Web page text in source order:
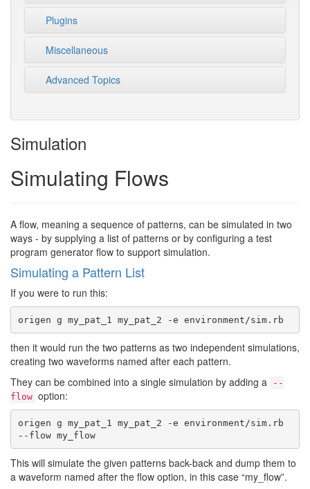
Plugins
Miscellaneous
Advanced Topics
Simulation
Simulating Flows
A flow, meaning a sequence of patterns, can be simulated in two
ways - by supplying a list of patterns or by configuring a test
program generator flow to support simulation.
Simulating a Pattern List
If you were to run this:
then it would run the two patterns as two independent simulations,
creating two waveforms named after each pattern.
They can be combined into a single simulation by adding a
--
flow option:
origen g my_pat_1 my_pat_2 -e environment/sim.rb
--flow my_flow
This will simulate the given patterns back-back and dump them to
a waveform named after the flow option, in this case “my_flow”.